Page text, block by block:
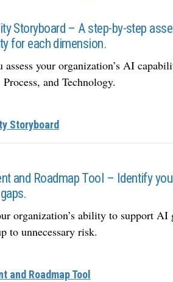
Storyboard – A step-by-step
for each dimension.
your organization’s AI
and Technology.
Storyboard
and Roadmap Tool – Identify
organization’s ability to support AI
to unnecessary risk.
Roadmap Tool